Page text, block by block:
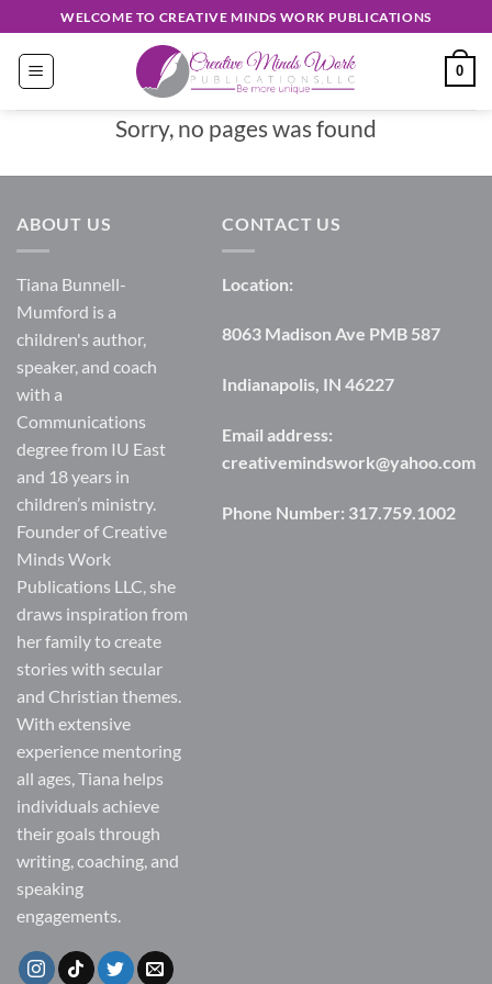
to
content
WELCOME TO CREATIVE MINDS WORK PUBLICATIONS
0
Sorry, no pages was found
ABOUT US
Tiana Bunnell-
Mumford is a
children's author,
speaker, and coach
with a
Communications
degree from IU East
and 18 years in
children’s ministry.
Founder of Creative
Minds Work
Publications LLC, she
draws inspiration from
her family to create
stories with secular
and Christian themes.
With extensive
experience mentoring
all ages, Tiana helps
individuals achieve
their goals through
writing, coaching, and
speaking
engagements.
CONTACT US
Location:
8063 Madison Ave PMB 587
Indianapolis, IN 46227
Email address:
creativemindswork@yahoo.com
Phone Number: 317.759.1002